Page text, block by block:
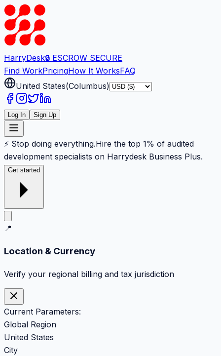
HarryDesk🔒 ESCROW SECURE
Find WorkPricingHow It WorksFAQ
United States(Columbus)
Log In Sign Up
⚡ Stop doing everything.Hire the top 1% of audited
development specialists on Harrydesk Business Plus.
Get started
📍
Location & Currency
Verify your regional billing and tax jurisdiction
Current Parameters:
Global Region
United States
City